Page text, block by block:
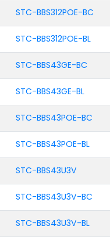
STC-BBS312POE-BC
STC-BBS312POE-BL
STC-BBS43GE-BC
STC-BBS43GE-BL
STC-BBS43POE-BC
STC-BBS43POE-BL
STC-BBS43U3V
STC-BBS43U3V-BC
STC-BBS43U3V-BL